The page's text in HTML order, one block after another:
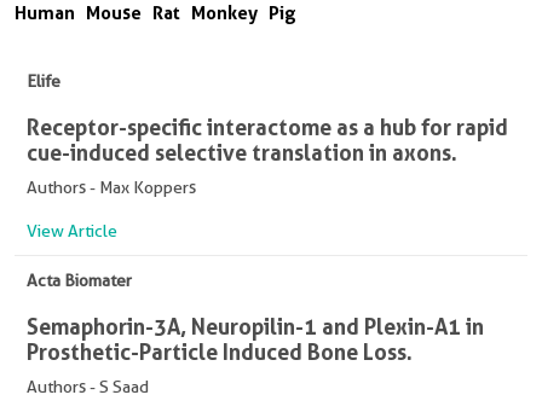
Human Mouse Rat Monkey Pig
Elife
Receptor-specific interactome as a hub for rapid
cue-induced selective translation in axons.
Authors - Max Koppers
View Article
Acta Biomater
Semaphorin-3A, Neuropilin-1 and Plexin-A1 in
Prosthetic-Particle Induced Bone Loss.
Authors - S Saad